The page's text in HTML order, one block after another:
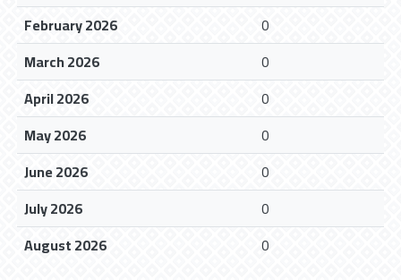
February 2026
0
March 2026
0
April 2026
0
May 2026
0
June 2026
0
July 2026
0
August 2026
0